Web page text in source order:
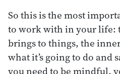
So this is the most
to work with in your life:
brings to things, the
what it’s going to do and
you need to be mindful,